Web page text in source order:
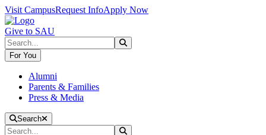
Skip to main content
Skip to main navigation
Skip to footer content
Visit CampusRequest InfoApply Now
Give to SAU
Search
For You
Alumni
Parents & Families
Press & Media
Search
Search